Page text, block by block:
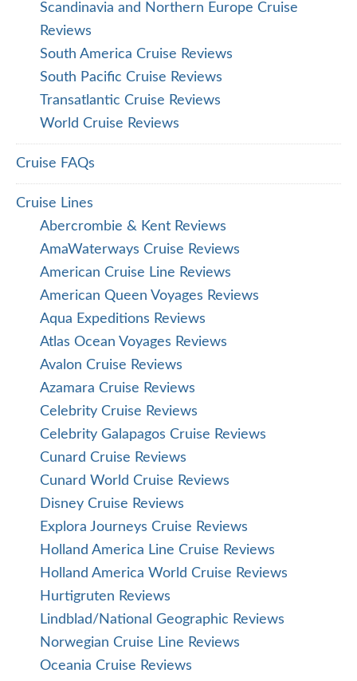
Scandinavia and Northern Europe Cruise
Reviews
South America Cruise Reviews
South Pacific Cruise Reviews
Transatlantic Cruise Reviews
World Cruise Reviews
Cruise FAQs
Cruise Lines
Abercrombie & Kent Reviews
AmaWaterways Cruise Reviews
American Cruise Line Reviews
American Queen Voyages Reviews
Aqua Expeditions Reviews
Atlas Ocean Voyages Reviews
Avalon Cruise Reviews
Azamara Cruise Reviews
Celebrity Cruise Reviews
Celebrity Galapagos Cruise Reviews
Cunard Cruise Reviews
Cunard World Cruise Reviews
Disney Cruise Reviews
Explora Journeys Cruise Reviews
Holland America Line Cruise Reviews
Holland America World Cruise Reviews
Hurtigruten Reviews
Lindblad/National Geographic Reviews
Norwegian Cruise Line Reviews
Oceania Cruise Reviews